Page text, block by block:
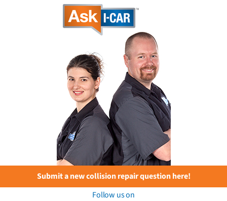
Submit a new collision repair question here!
Follow us on